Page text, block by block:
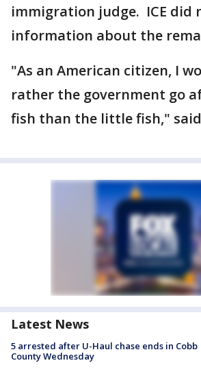
immigration judge. ICE did
information about the
"As an American citizen, I
rather the government go
fish than the little fish,"
Latest News
5 arrested after U-Haul chase ends in Cobb
County Wednesday